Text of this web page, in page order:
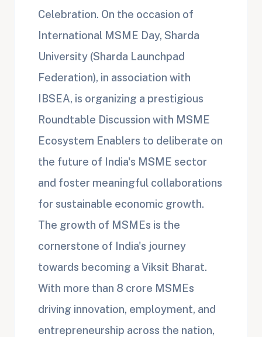
Celebration. On the occasion of
International MSME Day, Sharda
University (Sharda Launchpad
Federation), in association with
IBSEA, is organizing a prestigious
Roundtable Discussion with MSME
Ecosystem Enablers to deliberate on
the future of India's MSME sector
and foster meaningful collaborations
for sustainable economic growth.
The growth of MSMEs is the
cornerstone of India's journey
towards becoming a Viksit Bharat.
With more than 8 crore MSMEs
driving innovation, employment, and
entrepreneurship across the nation,